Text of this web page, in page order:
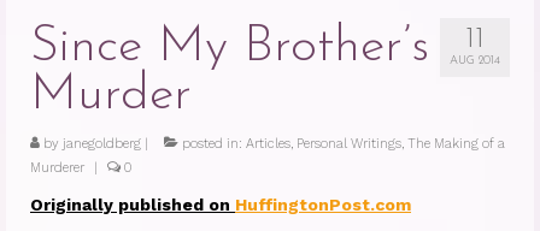
11
AUG 2014
Since My Brother’s
Murder
by janegoldberg posted in: Articles, Personal Writings, The Making of a
Murderer
0
Originally published on HuffingtonPost.com